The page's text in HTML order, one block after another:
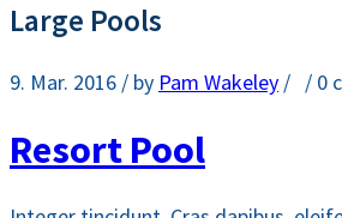
Large Pools
9. Mar. 2016 / by Pam Wakeley / / 0
Resort Pool